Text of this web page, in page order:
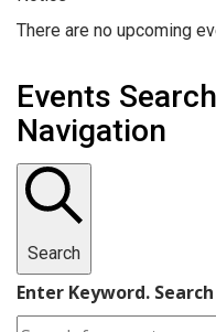
There are no upcoming
Events
Navigation
Search
Enter Keyword.